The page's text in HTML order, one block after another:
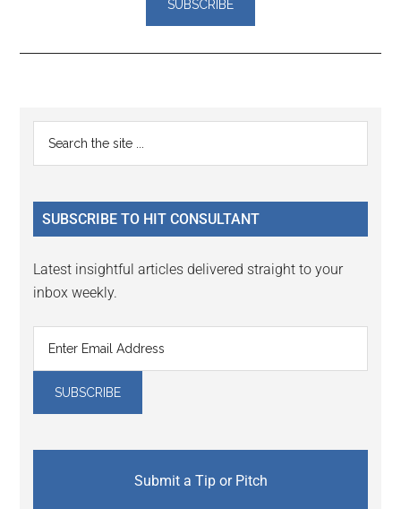
Reader
Interactions
Primary
Sidebar
...
SUBSCRIBE TO HIT CONSULTANT
Latest insightful articles delivered straight to your
inbox weekly.
Submit a Tip or Pitch